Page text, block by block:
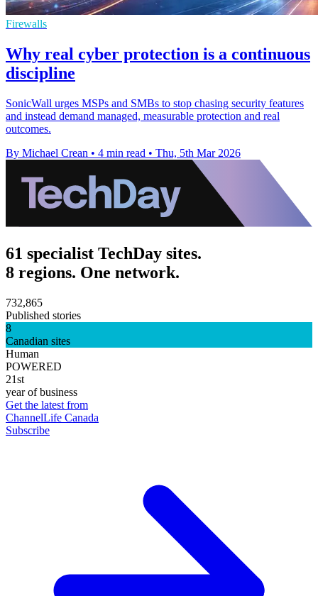
Firewalls
Why real cyber protection is a continuous
discipline
SonicWall urges MSPs and SMBs to stop chasing security features
and instead demand managed, measurable protection and real
outcomes.
By Michael Crean • 4 min read • Thu, 5th Mar 2026
61 specialist TechDay sites.
8 regions. One network.
732,865
Published stories
8
Canadian sites
Human
POWERED
21st
year of business
Get the latest from
ChannelLife Canada
Subscribe